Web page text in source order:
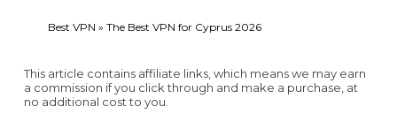
Best VPN » The Best VPN for Cyprus 2026
This article contains affiliate links, which means we may earn
a commission if you click through and make a purchase, at
no additional cost to you.